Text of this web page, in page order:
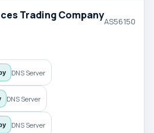
Trading CompanyAS56150
DNS Server
DNS Server
DNS Server